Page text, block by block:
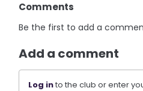
Comments
Be the first to add a
Add a comment
Log into the club or enter